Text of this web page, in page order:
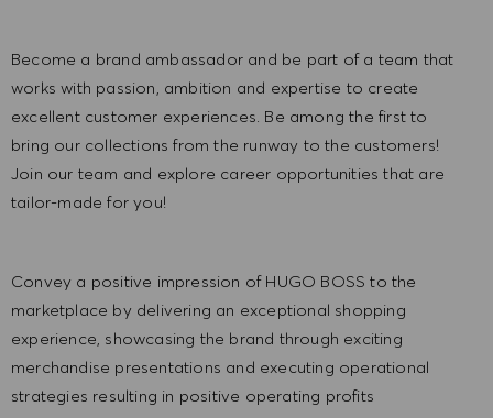
Become a brand ambassador and be part of a team that
works with passion, ambition and expertise to create
excellent customer experiences. Be among the first to
bring our collections from the runway to the customers!
Join our team and explore career opportunities that are
tailor-made for you!
Convey a positive impression of HUGO BOSS to the
marketplace by delivering an exceptional shopping
experience, showcasing the brand through exciting
merchandise presentations and executing operational
strategies resulting in positive operating profits